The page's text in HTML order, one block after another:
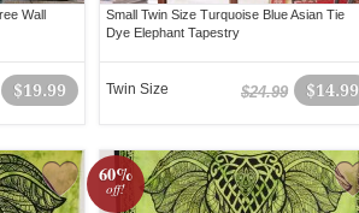
Wall
$19.99
Small Twin Size Turquoise Blue Asian Tie
Dye Elephant Tapestry
$14.99
$24.99
Twin Size
60%
off!